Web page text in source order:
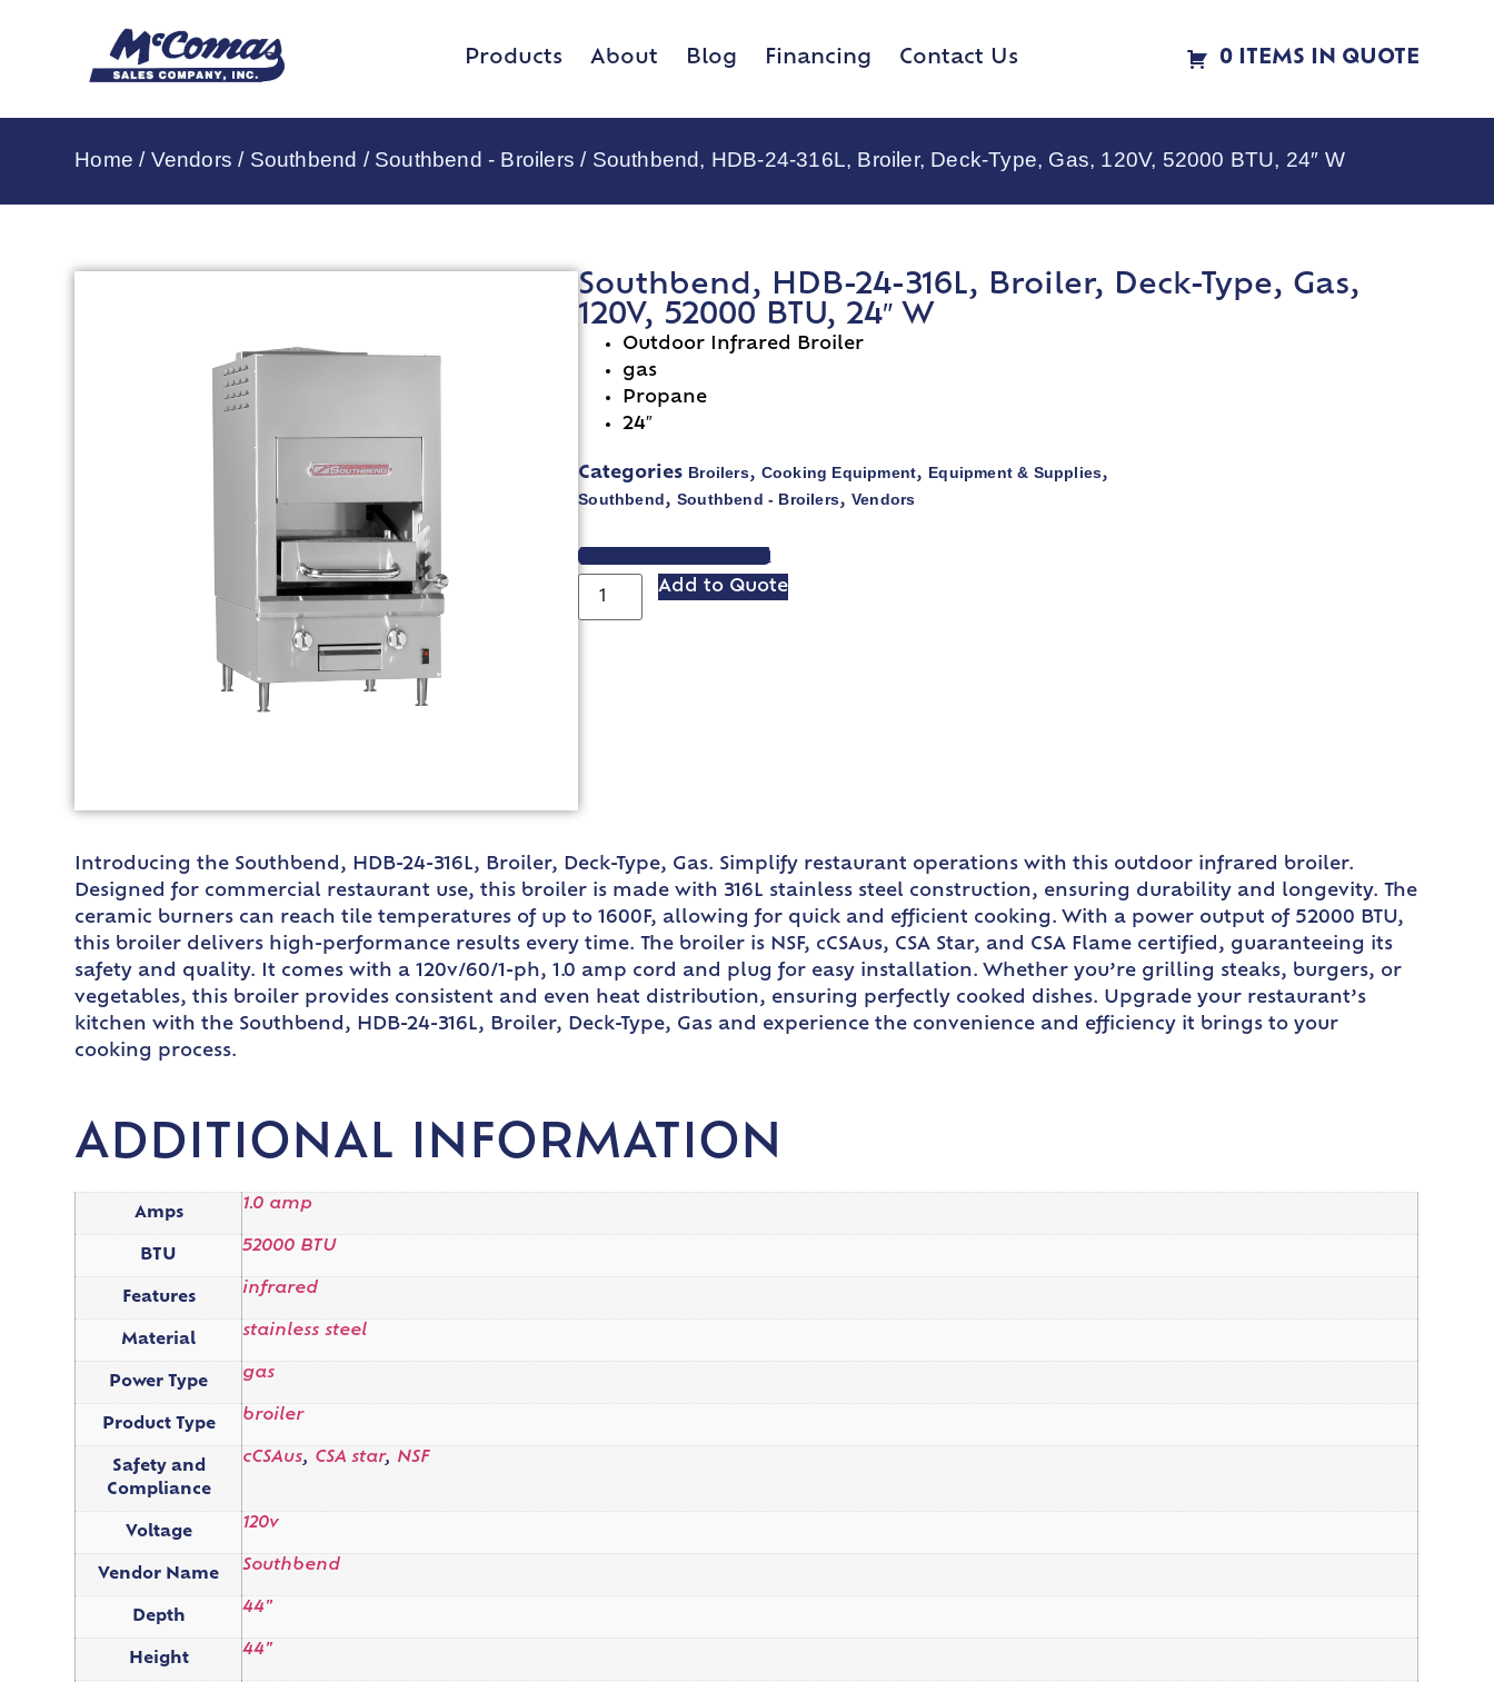
Products About Blog Financing Contact Us 0 ITEMS IN QUOTE
Home / Vendors / Southbend / Southbend - Broilers / Southbend, HDB-24-316L, Broiler, Deck-Type, Gas, 120V, 52000 BTU, 24″ W
Southbend, HDB-24-316L, Broiler, Deck-Type, Gas,
120V, 52000 BTU, 24″ W
Outdoor Infrared Broiler
gas
Propane
24″
Categories Broilers, Cooking Equipment, Equipment & Supplies,
Southbend,Southbend - Broilers,Vendors
VIEW SPEC SHEET
Add to Quote
Introducing the Southbend, HDB-24-316L, Broiler, Deck-Type, Gas. Simplify restaurant operations with this outdoor infrared broiler.
Designed for commercial restaurant use, this broiler is made with 316L stainless steel construction, ensuring durability and longevity. The
ceramic burners can reach tile temperatures of up to 1600F, allowing for quick and efficient cooking. With a power output of 52000 BTU,
this broiler delivers high-performance results every time. The broiler is NSF, cCSAus, CSA Star, and CSA Flame certified, guaranteeing its
safety and quality. It comes with a 120v/60/1-ph, 1.0 amp cord and plug for easy installation. Whether you’re grilling steaks, burgers, or
vegetables, this broiler provides consistent and even heat distribution, ensuring perfectly cooked dishes. Upgrade your restaurant’s
kitchen with the Southbend, HDB-24-316L, Broiler, Deck-Type, Gas and experience the convenience and efficiency it brings to your
cooking process.
ADDITIONAL INFORMATION
Amps
1.0 amp
BTU
52000 BTU
Features
infrared
Material
stainless steel
Power Type
gas
Product Type
broiler
Safety and
Compliance
cCSAus, CSA star, NSF
Voltage
120v
Vendor Name
Southbend
Depth
44"
Height
44"